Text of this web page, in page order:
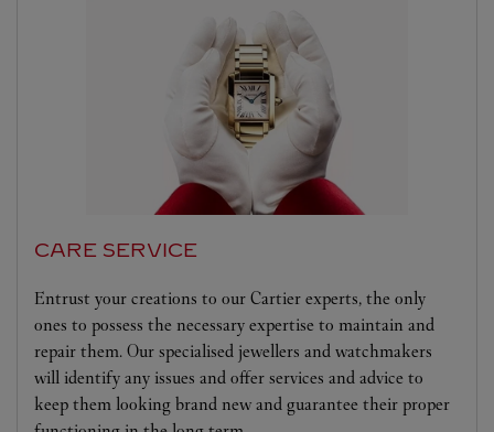
CARE SERVICE
Entrust your creations to our Cartier experts, the only
ones to possess the necessary expertise to maintain and
repair them. Our specialised jewellers and watchmakers
will identify any issues and offer services and advice to
keep them looking brand new and guarantee their proper